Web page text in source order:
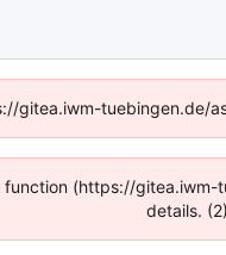
tuebingen.de/
(https://
details. (2)